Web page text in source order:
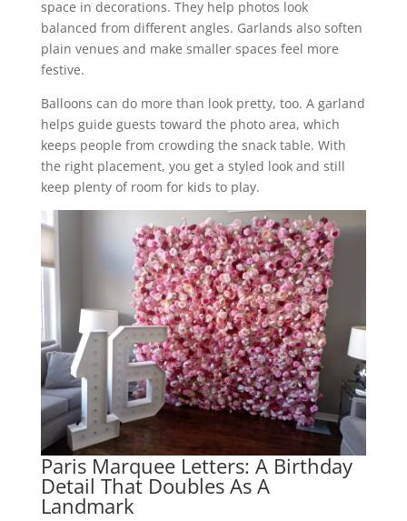
space in decorations. They help photos look
balanced from different angles. Garlands also soften
plain venues and make smaller spaces feel more
festive.
Balloons can do more than look pretty, too. A garland
helps guide guests toward the photo area, which
keeps people from crowding the snack table. With
the right placement, you get a styled look and still
keep plenty of room for kids to play.
Paris Marquee Letters: A Birthday
Detail That Doubles As A
Landmark